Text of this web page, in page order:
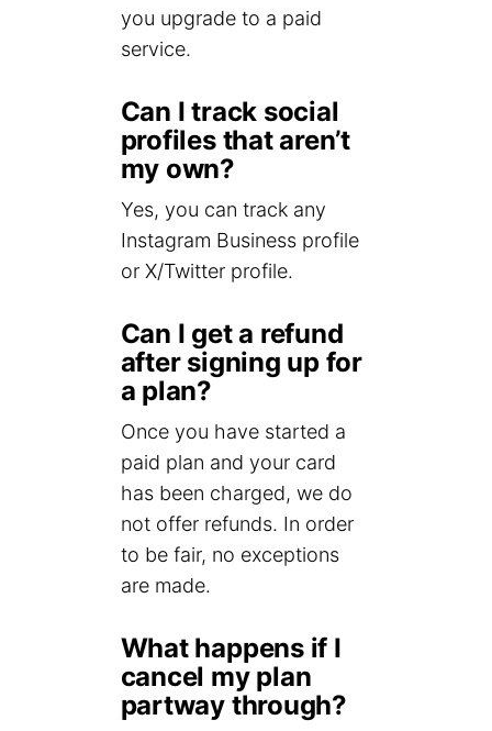
you upgrade to a paid
service.
Can I track social
profiles that aren’t
my own?
Yes, you can track any
Instagram Business profile
or X/Twitter profile.
Can I get a refund
after signing up for
a plan?
Once you have started a
paid plan and your card
has been charged, we do
not offer refunds. In order
to be fair, no exceptions
are made.
What happens if I
cancel my plan
partway through?